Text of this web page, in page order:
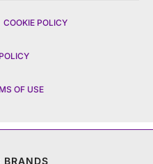
COOKIE POLICY
OF USE
BRANDS